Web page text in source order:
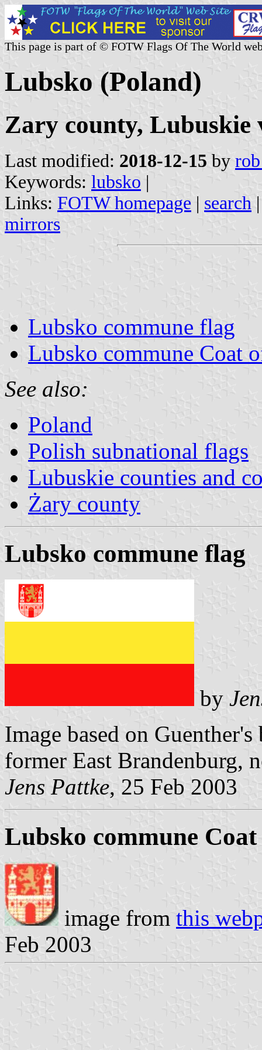
This page is part of © FOTW Flags Of The World
Lubsko (Poland)
Zary county, Lubuskie
Last modified: 2018-12-15 by
Keywords: lubsko |
Links: FOTW homepage | search
mirrors
Lubsko commune flag
Lubsko commune Coat
See also:
Poland
Polish subnational flags
Lubuskie counties and
Żary county
Lubsko commune flag
by
Image based on
former East Brandenburg,
Jens Pattke, 25 Feb 2003
Lubsko commune
image from this
Feb 2003